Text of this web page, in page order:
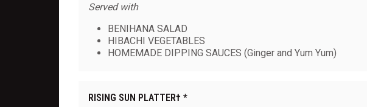
Served with
BENIHANA SALAD
HIBACHI VEGETABLES
HOMEMADE DIPPING SAUCES (Ginger and Yum Yum)
RISING SUN PLATTER† *